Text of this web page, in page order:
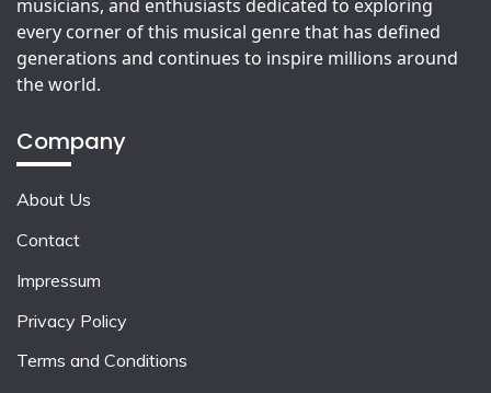
musicians, and enthusiasts dedicated to exploring
every corner of this musical genre that has defined
generations and continues to inspire millions around
the world.
Company
About Us
Contact
Impressum
Privacy Policy
Terms and Conditions